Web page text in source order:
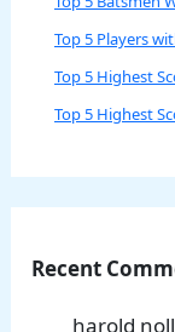
Top 5 Players
Top 5 Highest
Top 5 Highest
Recent
harold